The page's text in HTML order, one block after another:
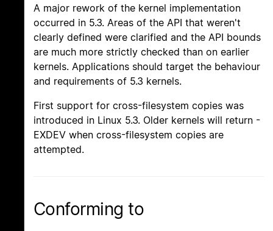
A major rework of the kernel implementation
occurred in 5.3. Areas of the API that weren't
clearly defined were clarified and the API bounds
are much more strictly checked than on earlier
kernels. Applications should target the behaviour
and requirements of 5.3 kernels.
First support for cross-filesystem copies was
introduced in Linux 5.3. Older kernels will return -
EXDEV when cross-filesystem copies are
attempted.
Conforming to